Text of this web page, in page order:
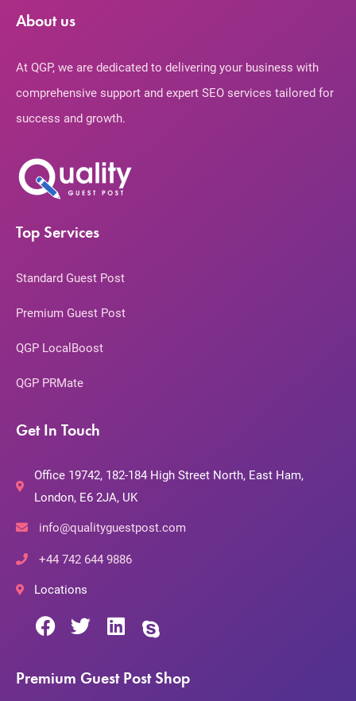
About us
At QGP, we are dedicated to delivering your business with
comprehensive support and expert SEO services tailored for
success and growth.
Top Services
Standard Guest Post
Premium Guest Post
QGP LocalBoost
QGP PRMate
Get In Touch
Office 19742, 182-184 High Street North, East Ham,
London, E6 2JA, UK
info@qualityguestpost.com
+44 742 644 9886
Locations
Premium Guest Post Shop